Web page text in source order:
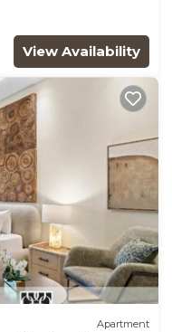
View Availability
Apartment